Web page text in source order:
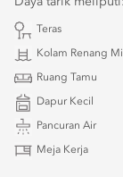
Teras
Kolam Renang
Ruang Tamu
Dapur Kecil
Pancuran Air
Meja Kerja